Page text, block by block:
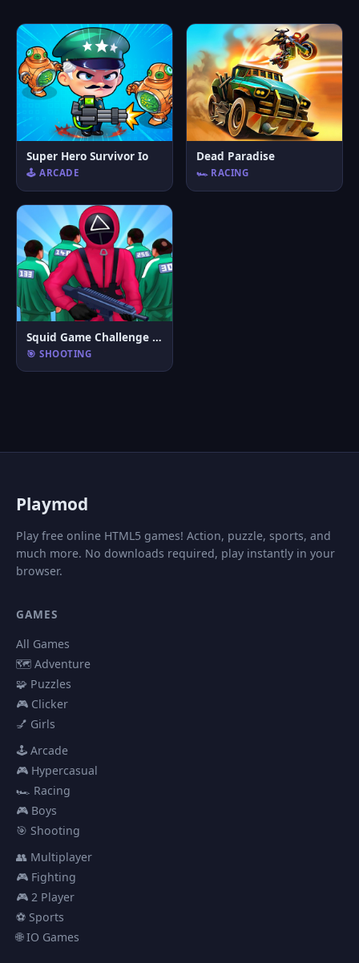
Super Hero Survivor Io
🕹️ ARCADE
Dead Paradise
🏎️ RACING
Squid Game Challenge 3D
🎯 SHOOTING
Playmod
Play free online HTML5 games! Action, puzzle, sports, and
much more. No downloads required, play instantly in your
browser.
GAMES
All Games
🗺️ Adventure
🧩 Puzzles
🎮 Clicker
💅 Girls
🕹️ Arcade
🎮 Hypercasual
🏎️ Racing
🎮 Boys
🎯 Shooting
👥 Multiplayer
🎮 Fighting
🎮 2 Player
⚽ Sports
🌐 IO Games